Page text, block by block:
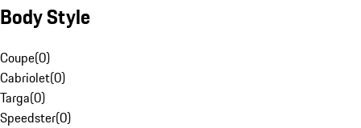
Body Style
Coupe(0)
Cabriolet(0)
Targa(0)
Speedster(0)